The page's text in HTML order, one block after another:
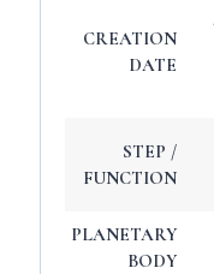
CREATION
DATE
STEP /
FUNCTION
PLANETARY
BODY